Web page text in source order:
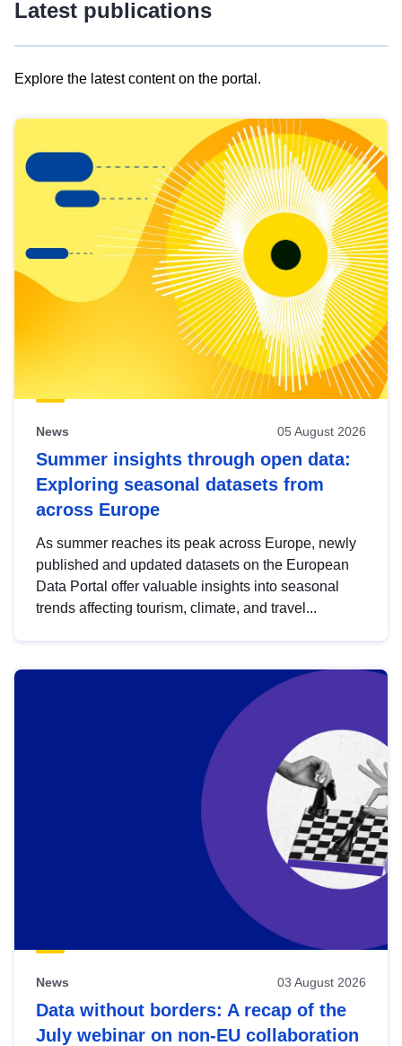
Latest publications
Explore the latest content on the portal.
results
view
Latest
publications
News 05 August 2026
Summer insights through open data:
Exploring seasonal datasets from
across Europe
As summer reaches its peak across Europe, newly
published and updated datasets on the European
Data Portal offer valuable insights into seasonal
trends affecting tourism, climate, and travel...
News 03 August 2026
Data without borders: A recap of the
July webinar on non-EU collaboration